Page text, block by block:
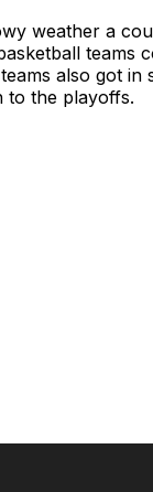
weather a
teams
also got in
to the playoffs.